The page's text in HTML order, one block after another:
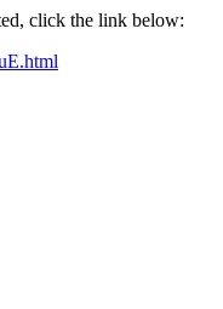
click the link below: